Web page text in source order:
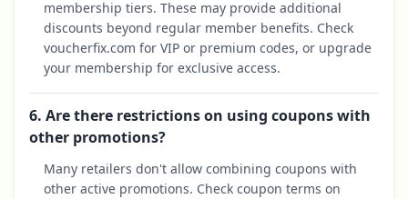
membership tiers. These may provide additional
discounts beyond regular member benefits. Check
voucherfix.com for VIP or premium codes, or upgrade
your membership for exclusive access.
6. Are there restrictions on using coupons with
other promotions?
Many retailers don't allow combining coupons with
other active promotions. Check coupon terms on